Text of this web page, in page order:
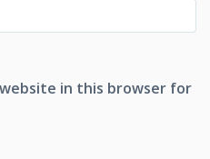
website in this browser for